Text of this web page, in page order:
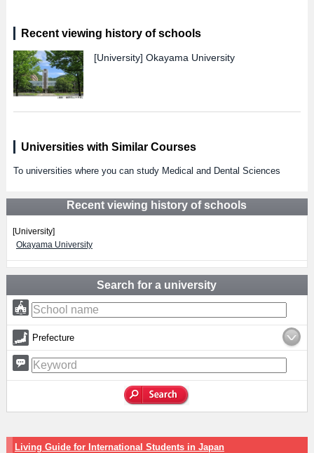
Recent viewing history of schools
[University] Okayama University
Universities with Similar Courses
To universities where you can study Medical and Dental Sciences
Recent viewing history of schools
[University]
Okayama University
Search for a university
Prefecture
Living Guide for International Students in Japan